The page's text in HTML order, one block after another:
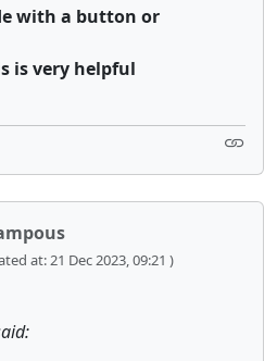
with a button or
is very helpful
at: 21 Dec 2023, 09:21 )